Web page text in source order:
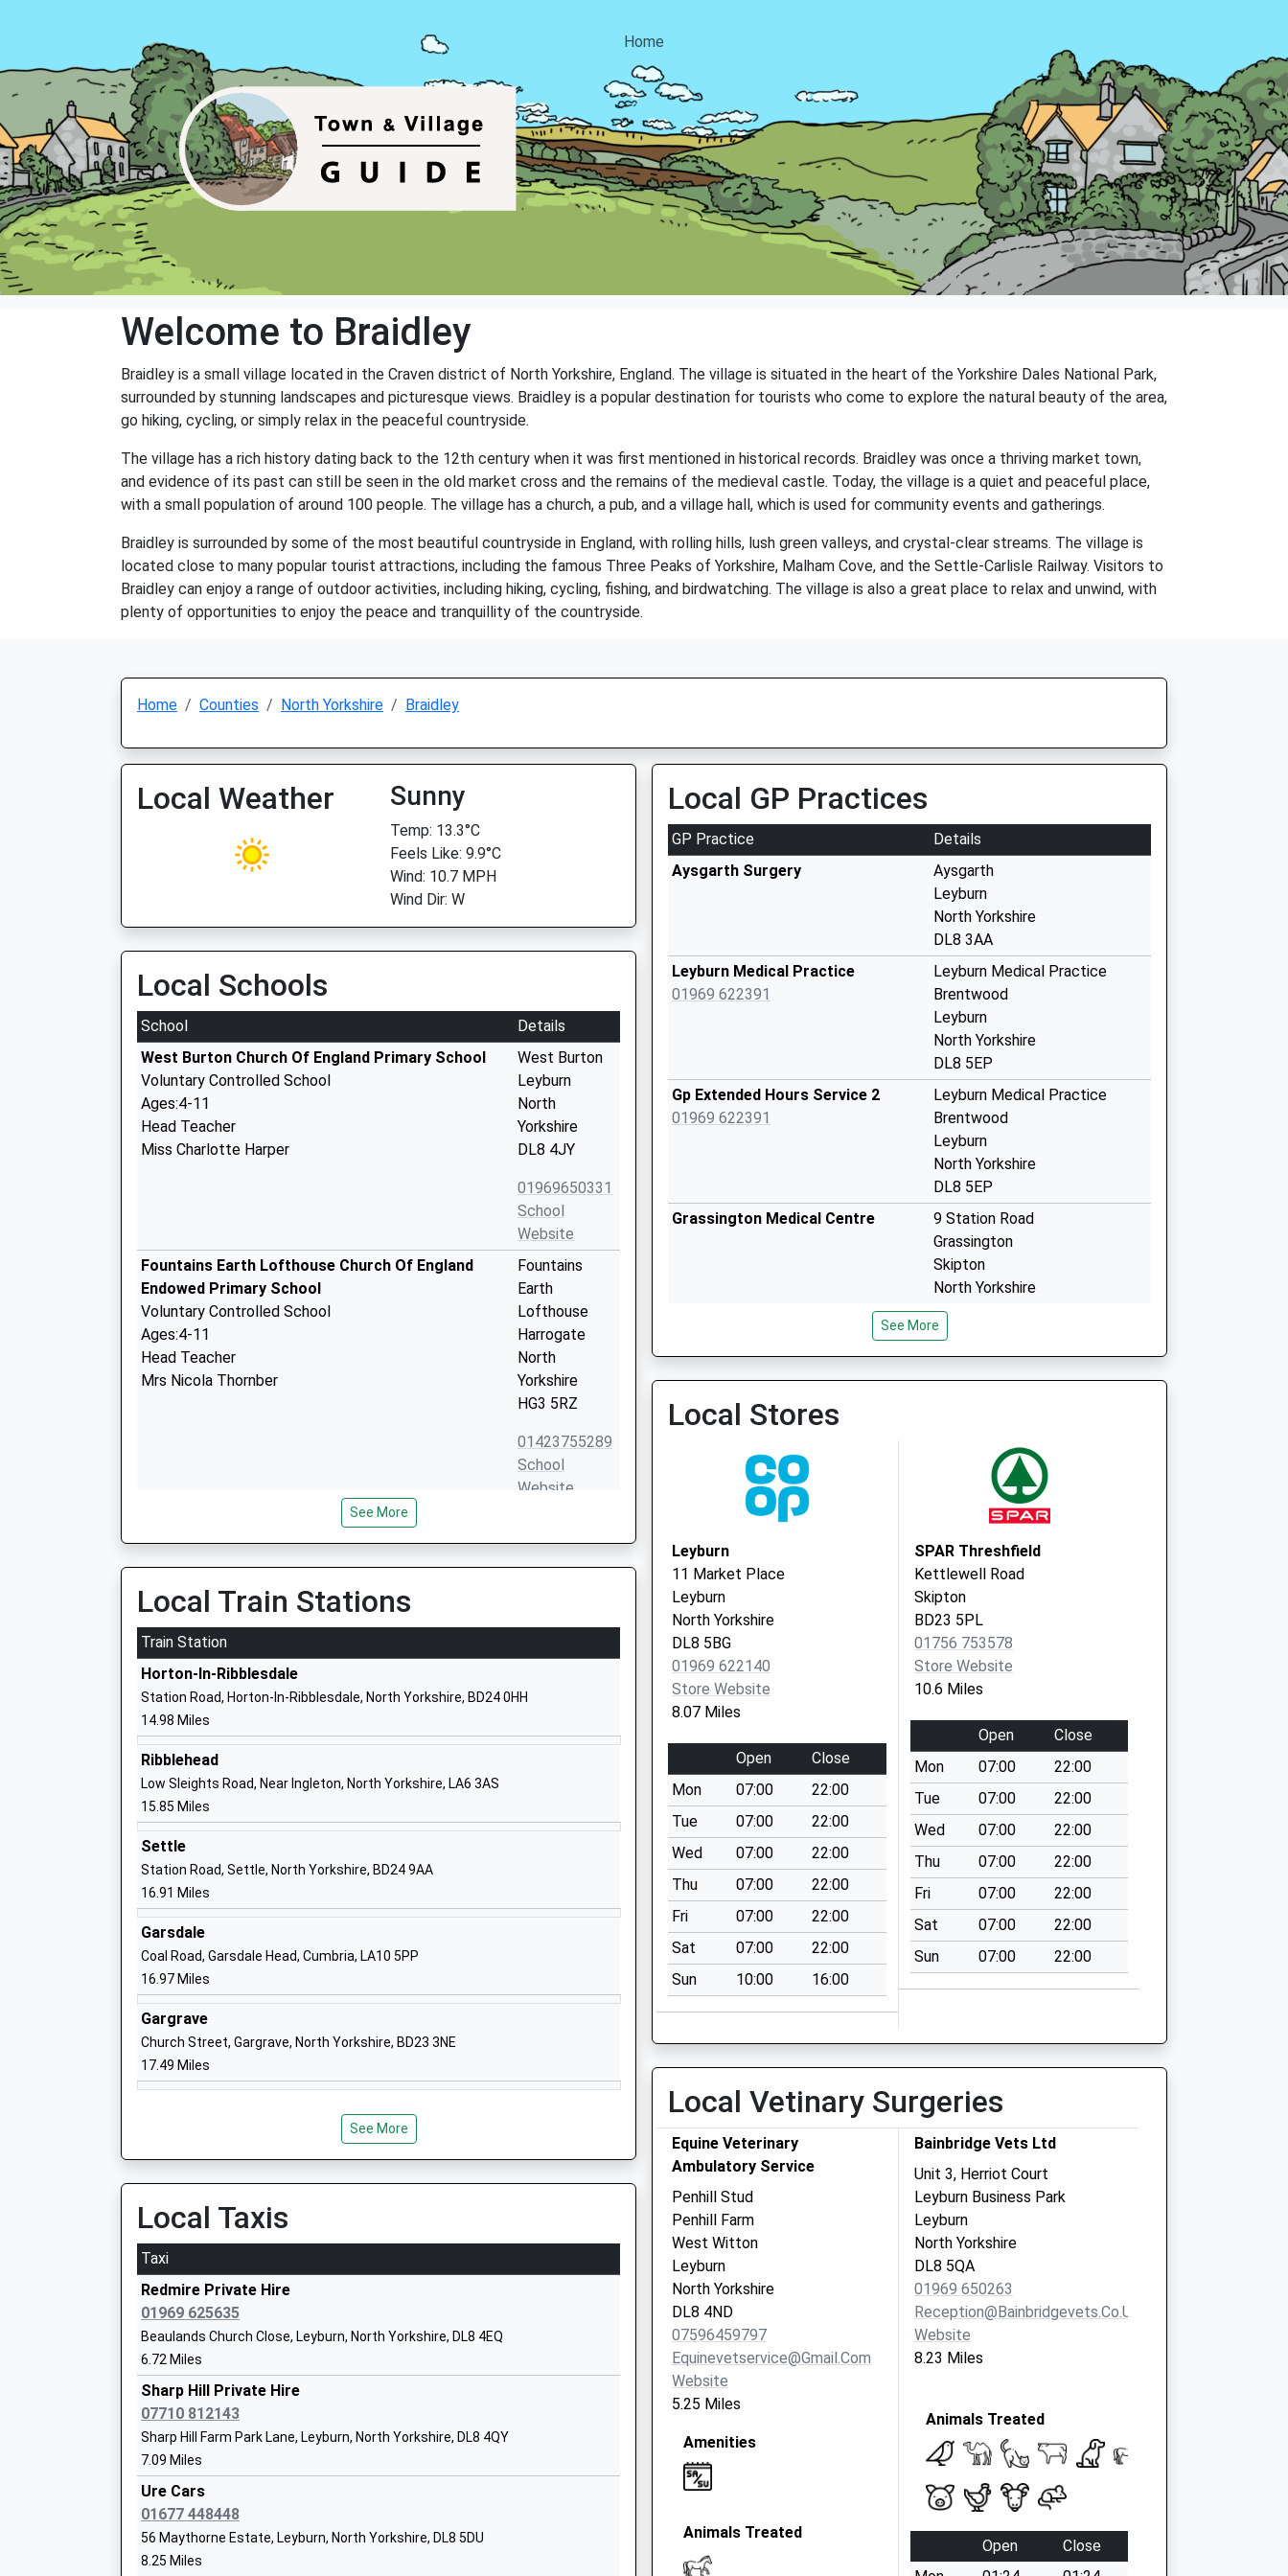
Home
Welcome to Braidley
Braidley is a small village located in the Craven district of North Yorkshire, England. The village is situated in the heart of the Yorkshire Dales National Park,
surrounded by stunning landscapes and picturesque views. Braidley is a popular destination for tourists who come to explore the natural beauty of the area,
go hiking, cycling, or simply relax in the peaceful countryside.
The village has a rich history dating back to the 12th century when it was first mentioned in historical records. Braidley was once a thriving market town,
and evidence of its past can still be seen in the old market cross and the remains of the medieval castle. Today, the village is a quiet and peaceful place,
with a small population of around 100 people. The village has a church, a pub, and a village hall, which is used for community events and gatherings.
Braidley is surrounded by some of the most beautiful countryside in England, with rolling hills, lush green valleys, and crystal-clear streams. The village is
located close to many popular tourist attractions, including the famous Three Peaks of Yorkshire, Malham Cove, and the Settle-Carlisle Railway. Visitors to
Braidley can enjoy a range of outdoor activities, including hiking, cycling, fishing, and birdwatching. The village is also a great place to relax and unwind, with
plenty of opportunities to enjoy the peace and tranquillity of the countryside.
Home Counties North Yorkshire Braidley
Local Weather Sunny
Temp: 13.3°C
Feels Like: 9.9°C
Wind: 10.7 MPH
Wind Dir: W
Local Schools
School
Details
West Burton Church Of England Primary School
Voluntary Controlled School
Ages:4-11
Head Teacher
Miss Charlotte Harper
West Burton
Leyburn
North
Yorkshire
DL8 4JY
01969650331
School
Website
Fountains Earth Lofthouse Church Of England
Endowed Primary School
Voluntary Controlled School
Ages:4-11
Head Teacher
Mrs Nicola Thornber
Fountains
Earth
Lofthouse
Harrogate
North
Yorkshire
HG3 5RZ
01423755289
School
Website
Community School
Ages:4-11
Head Teacher
Mr Claire Greenwood Mr Chris Parkhouse
Skipton
North
Website
Middleham Church Of England Aided School
Voluntary Aided School
Ages:4-11
Head Teacher
Mrs Marie Mann
Middleham
DL8 4QX
Website
Leyburn Primary School
Academy Converter
Ages:3-11
Head Teacher
Mrs Sarah Beveridge
North
1969623187
The Wensleydale School And Sixth Form
Community School
Ages:11-18
Mrs Julia Polley
Richmond
Road
DL8 5HY
Spennithorne Church Of England Primary School
Voluntary Controlled School
Ages:4-11
Head Teacher
Mrs Marie Mann
See More
Local Train Stations
Train Station
Horton-In-Ribblesdale
Station Road, Horton-In-Ribblesdale, North Yorkshire, BD24 0HH
14.98 Miles
Ribblehead
Low Sleights Road, Near Ingleton, North Yorkshire, LA6 3AS
15.85 Miles
Settle
Station Road, Settle, North Yorkshire, BD24 9AA
16.91 Miles
Garsdale
Coal Road, Garsdale Head, Cumbria, LA10 5PP
16.97 Miles
Gargrave
Church Street, Gargrave, North Yorkshire, BD23 3NE
17.49 Miles
See More
Local Taxis
Taxi
Redmire Private Hire
01969 625635
Beaulands Church Close, Leyburn, North Yorkshire, DL8 4EQ
6.72 Miles
Sharp Hill Private Hire
07710 812143
Sharp Hill Farm Park Lane, Leyburn, North Yorkshire, DL8 4QY
7.09 Miles
Ure Cars
01677 448448
56 Maythorne Estate, Leyburn, North Yorkshire, DL8 5DU
8.25 Miles
Local GP Practices
GP Practice
Details
Aysgarth Surgery
Aysgarth
Leyburn
North Yorkshire
DL8 3AA
Leyburn Medical Practice
01969 622391
Leyburn Medical Practice
Brentwood
Leyburn
North Yorkshire
DL8 5EP
Gp Extended Hours Service 2
01969 622391
Leyburn Medical Practice
Brentwood
Leyburn
North Yorkshire
DL8 5EP
Grassington Medical Centre
9 Station Road
Grassington
Skipton
North Yorkshire
BD23 5LS
Central Dales Practice
See More
Local Stores
Leyburn
11 Market Place
Leyburn
North Yorkshire
DL8 5BG
01969 622140
Store Website
8.07 Miles
Open
Close
Mon
07:00
22:00
Tue
07:00
22:00
Wed
07:00
22:00
Thu
07:00
22:00
Fri
07:00
22:00
Sat
07:00
22:00
Sun
10:00 16:00
SPAR Threshfield
Kettlewell Road
Skipton
BD23 5PL
01756 753578
Store Website
10.6 Miles
Open
Close
Mon
07:00
22:00
Tue
07:00
22:00
Wed
07:00
22:00
Thu
07:00
22:00
Fri
07:00
22:00
Sat
07:00
22:00
Sun
07:00 22:00
Local Vetinary Surgeries
Equine Veterinary
Ambulatory Service
Penhill Stud
Penhill Farm
West Witton
Leyburn
North Yorkshire
DL8 4ND
07596459797
Equinevetservice@gmail.com
Website
5.25 Miles
Amenities
Animals Treated
Bainbridge Vets Ltd
Unit 3, Herriot Court
Leyburn Business Park
Leyburn
North Yorkshire
DL8 5QA
01969 650263
Reception@bainbridgevets.co.uk
Website
8.23 Miles
Animals Treated
Open
Close